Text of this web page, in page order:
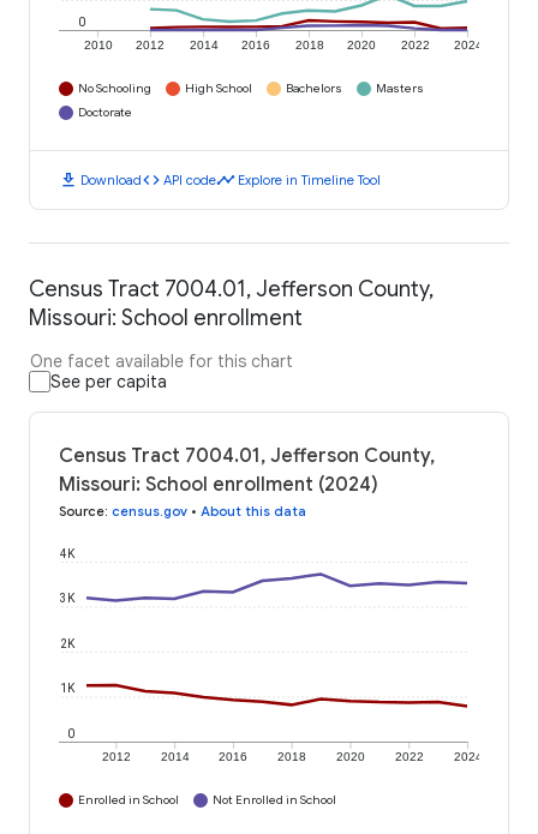
2010 2012 2014 2016 2018 2020 2022 2024
0
No Schooling High School Bachelors
Masters
Doctorate
download Downloadcode API codetimeline Explore in Timeline Tool
Census Tract 7004.01, Jefferson County,
Missouri: School enrollment
One facet available for this chart
See per capita
Census Tract 7004.01, Jefferson County,
Missouri: School enrollment (2024)
Source: census.gov • About this data
2012 2014 2016 2018 2020 2022 2024
0
1K
2K
3K
4K
Enrolled in School Not Enrolled in School